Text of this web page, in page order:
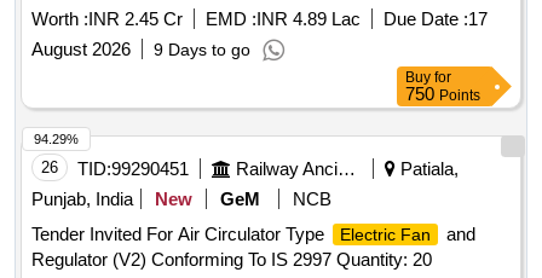
Worth :INR 2.45 Cr EMD :INR 4.89 Lac Due Date :17
August 2026
9 Days to go
Buy for
750 Points
26 TID:99290451 Railway Ancillaries
Patiala,
Punjab, India
New GeM
NCB
Tender Invited For Air Circulator Type
Electric Fan
and
Regulator (V2) Conforming To IS 2997 Quantity: 20
94.29%